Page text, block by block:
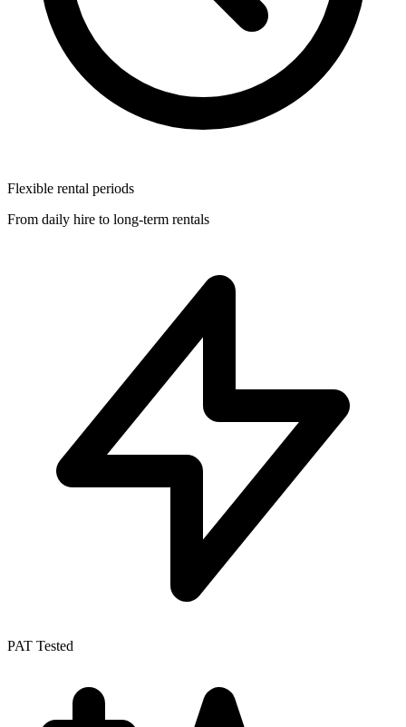
Flexible rental periods
From daily hire to long-term rentals
PAT Tested